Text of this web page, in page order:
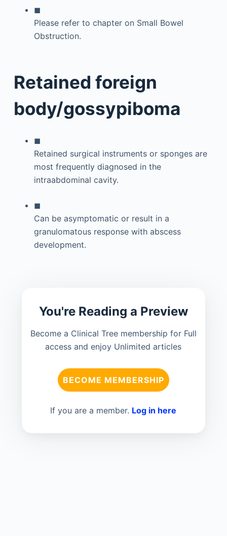
◼
Please refer to chapter on Small Bowel
Obstruction.
Retained foreign
body/gossypiboma
◼
Retained surgical instruments or sponges are
most frequently diagnosed in the
intraabdominal cavity.
◼
Can be asymptomatic or result in a
granulomatous response with abscess
development.
You're Reading a Preview
Become a Clinical Tree membership for Full
access and enjoy Unlimited articles
BECOME MEMBERSHIP
If you are a member. Log in here